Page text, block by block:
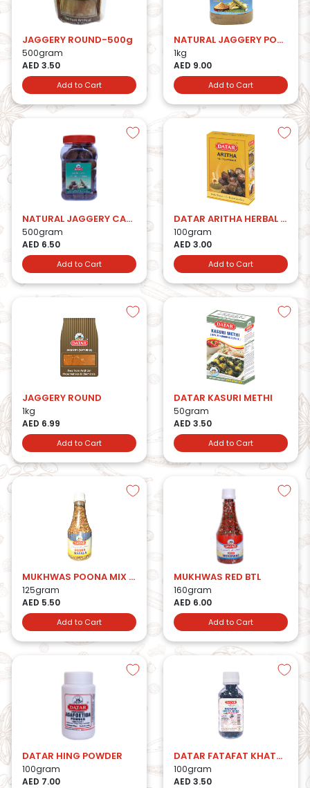
JAGGERY ROUND-500g
500gram
AED 3.50
Add to Cart
NATURAL JAGGERY POWDER
1kg
AED 9.00
Add to Cart
NATURAL JAGGERY CANDY
500gram
AED 6.50
Add to Cart
DATAR ARITHA HERBAL POWDER
100gram
AED 3.00
Add to Cart
JAGGERY ROUND
1kg
AED 6.99
Add to Cart
DATAR KASURI METHI
50gram
AED 3.50
Add to Cart
MUKHWAS POONA MIX BTL
125gram
AED 5.50
Add to Cart
MUKHWAS RED BTL
160gram
AED 6.00
Add to Cart
DATAR HING POWDER
100gram
AED 7.00
DATAR FATAFAT KHATTA MITHA
100gram
AED 3.50